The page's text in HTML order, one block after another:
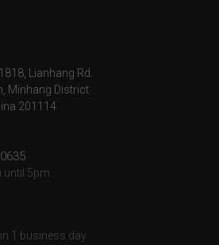
Lianhang Rd.
Minhang District
201114
until 5pm
1 business day